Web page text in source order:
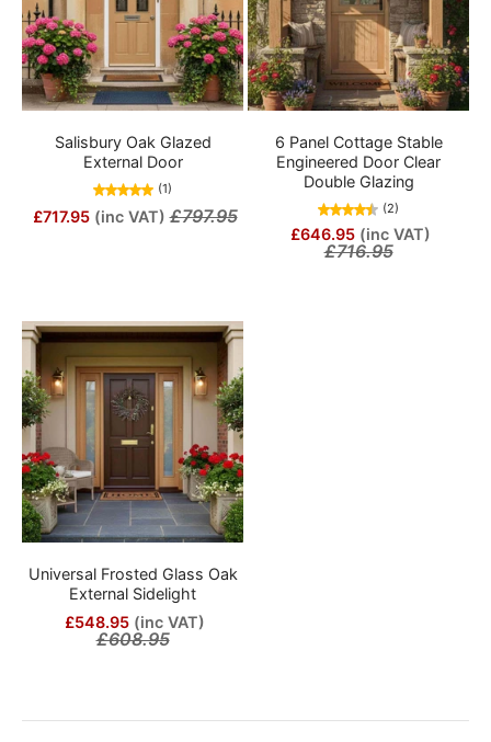
Salisbury Oak Glazed
External Door
(1)
£717.95 (inc VAT) £797.95
6 Panel Cottage Stable
Engineered Door Clear
Double Glazing
(2)
£646.95 (inc VAT)
£716.95
Universal Frosted Glass Oak
External Sidelight
£548.95 (inc VAT)
£608.95